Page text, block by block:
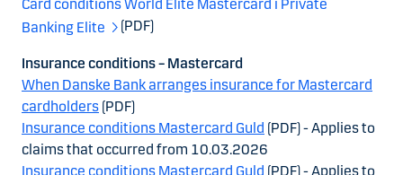
Card conditions World Elite Mastercard i Private
Banking Elite
(PDF)
Insurance conditions – Mastercard
When Danske Bank arranges insurance for Mastercard
cardholders (PDF)
Insurance conditions Mastercard Guld (PDF) - Applies to
claims that occurred from 10.03.2026
Insurance conditions Mastercard Guld (PDF) - Applies to